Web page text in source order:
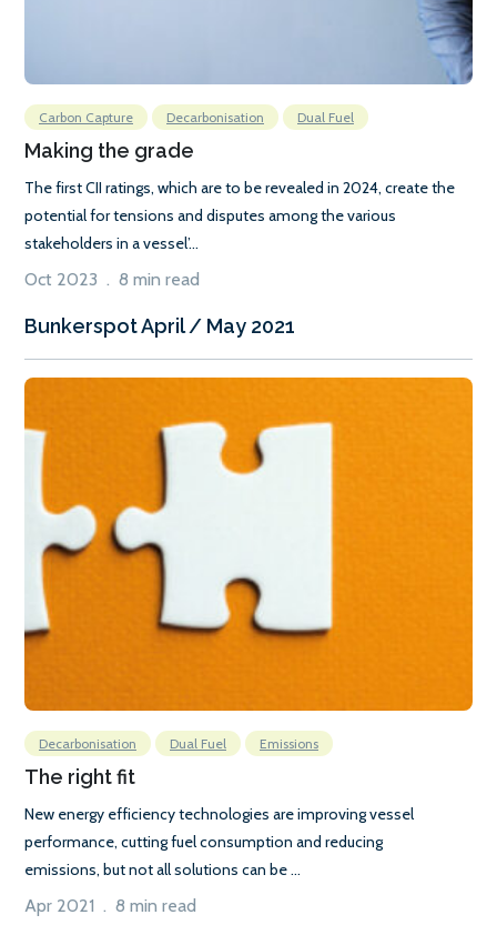
Carbon Capture Decarbonisation Dual Fuel
Making the grade
The first CII ratings, which are to be revealed in 2024, create the
potential for tensions and disputes among the various
stakeholders in a vessel’...
Oct 2023 . 8 min read
Bunkerspot April / May 2021
Decarbonisation Dual Fuel Emissions
The right fit
New energy efficiency technologies are improving vessel
performance, cutting fuel consumption and reducing
emissions, but not all solutions can be ...
Apr 2021 . 8 min read